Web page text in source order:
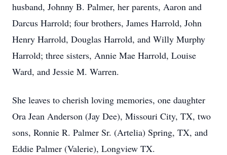
husband, Johnny B. Palmer, her parents, Aaron and
Darcus Harrold; four brothers, James Harrold, John
Henry Harrold, Douglas Harrold, and Willy Murphy
Harrold; three sisters, Annie Mae Harrold, Louise
Ward, and Jessie M. Warren.
She leaves to cherish loving memories, one daughter
Ora Jean Anderson (Jay Dee), Missouri City, TX, two
sons, Ronnie R. Palmer Sr. (Artelia) Spring, TX, and
Eddie Palmer (Valerie), Longview TX.